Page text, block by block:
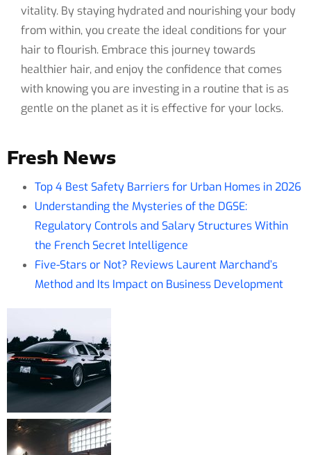
vitality. By staying hydrated and nourishing your body
from within, you create the ideal conditions for your
hair to flourish. Embrace this journey towards
healthier hair, and enjoy the confidence that comes
with knowing you are investing in a routine that is as
gentle on the planet as it is effective for your locks.
Fresh News
Top 4 Best Safety Barriers for Urban Homes in 2026
Understanding the Mysteries of the DGSE:
Regulatory Controls and Salary Structures Within
the French Secret Intelligence
Five-Stars or Not? Reviews Laurent Marchand’s
Method and Its Impact on Business Development